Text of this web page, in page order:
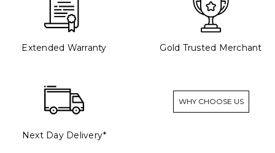
Extended Warranty Gold Trusted Merchant
Next Day Delivery*
WHY CHOOSE US